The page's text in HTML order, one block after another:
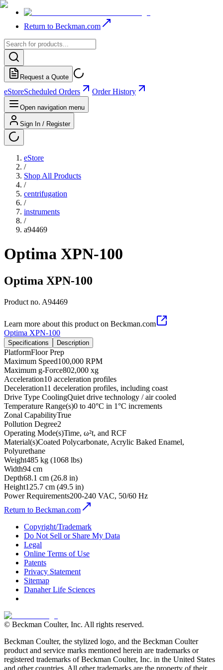
Return to Beckman.com
Request a Quote
eStoreScheduled Orders Order History
Open navigation menu
Sign In / Register
eStore
/
Shop All Products
/
centrifugation
/
instruments
/
a94469
Optima XPN-100
Optima XPN-100
Product no. A94469
Learn more about this product on Beckman.com
Optima XPN-100
Specifications Description
PlatformFloor Prep
Maximum Speed100,000 RPM
Maximum g-Force802,000 xg
Acceleration10 acceleration profiles
Deceleration11 deceleration profiles, including coast
Drive Type CoolingQuiet drive technology / air cooled
Temperature Range(s)0 to 40°C in 1°C increments
Zonal CapabilityTrue
Pollution Degree2
Operating Mode(s)Time, ω²t, and RCF
Material(s)Coated Polycarbonate, Acrylic Baked Enamel,
Polyurethane
Weight485 kg (1068 lbs)
Width94 cm
Depth68.1 cm (26.8 in)
Height125.7 cm (49.5 in)
Power Requirements200-240 VAC, 50/60 Hz
Return to Beckman.com
Copyright/Trademark
Do Not Sell or Share My Data
Legal
Online Terms of Use
Patents
Privacy Statement
Sitemap
Danaher Life Sciences
© Beckman Coulter, Inc. All rights reserved.
Beckman Coulter, the stylized logo, and the Beckman Coulter
product and service marks mentioned herein are trademarks or
registered trademarks of Beckman Coulter, Inc. in the United States
and other countries. All other trademarks are the property of their